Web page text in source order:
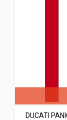
DUCATI